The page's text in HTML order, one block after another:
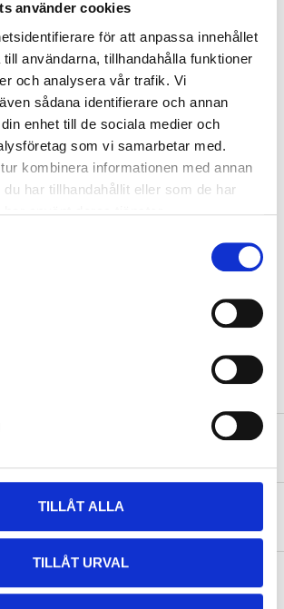
använder cookies
för att anpassa innehållet
användarna, tillhandahålla funktioner
och analysera vår trafik. Vi
sådana identifierare och annan
enhet till de sociala medier och
som vi samarbetar med.
kombinera informationen med annan
har tillhandahållit eller som de har
TILLÅT ALLA
TILLÅT URVAL
3:1
3–5 hours (depending on
temperature)
8 hours between each
layer, at 20 °C
15–30 °C